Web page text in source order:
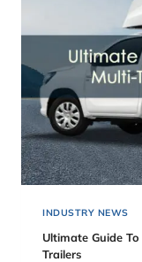
INDUSTRY NEWS
Ultimate Guide
Trailers